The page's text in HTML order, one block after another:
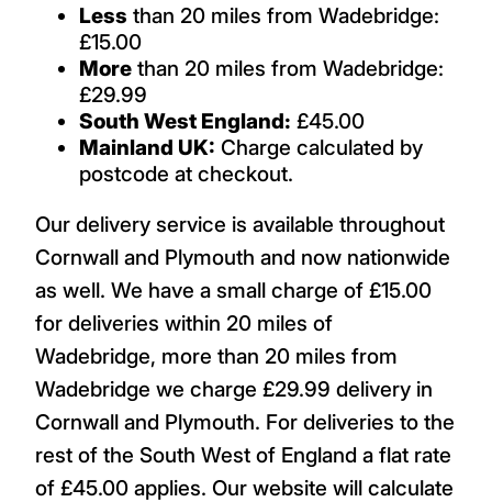
Less than 20 miles from Wadebridge:
£15.00
More than 20 miles from Wadebridge:
£29.99
South West England: £45.00
Mainland UK: Charge calculated by
postcode at checkout.
Our delivery service is available throughout
Cornwall and Plymouth and now nationwide
as well. We have a small charge of £15.00
for deliveries within 20 miles of
Wadebridge, more than 20 miles from
Wadebridge we charge £29.99 delivery in
Cornwall and Plymouth. For deliveries to the
rest of the South West of England a flat rate
of £45.00 applies. Our website will calculate